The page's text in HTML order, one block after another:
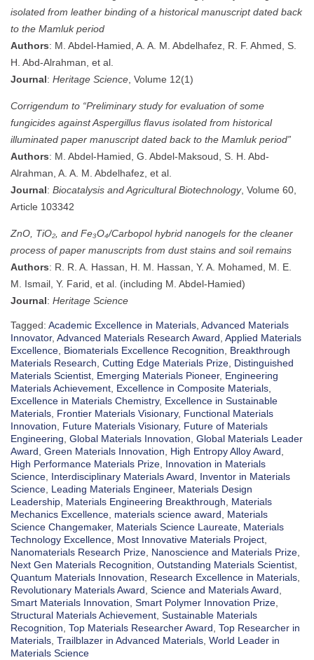
isolated from leather binding of a historical manuscript dated back
to the Mamluk period
Authors: M. Abdel-Hamied, A. A. M. Abdelhafez, R. F. Ahmed, S.
H. Abd-Alrahman, et al.
Journal: Heritage Science, Volume 12(1)
Corrigendum to “Preliminary study for evaluation of some
fungicides against Aspergillus flavus isolated from historical
illuminated paper manuscript dated back to the Mamluk period”
Authors: M. Abdel-Hamied, G. Abdel-Maksoud, S. H. Abd-
Alrahman, A. A. M. Abdelhafez, et al.
Journal: Biocatalysis and Agricultural Biotechnology, Volume 60,
Article 103342
ZnO, TiO₂, and Fe₃O₄/Carbopol hybrid nanogels for the cleaner
process of paper manuscripts from dust stains and soil remains
Authors: R. R. A. Hassan, H. M. Hassan, Y. A. Mohamed, M. E.
M. Ismail, Y. Farid, et al. (including M. Abdel-Hamied)
Journal: Heritage Science
Tagged: Academic Excellence in Materials, Advanced Materials
Innovator, Advanced Materials Research Award, Applied Materials
Excellence, Biomaterials Excellence Recognition, Breakthrough
Materials Research, Cutting Edge Materials Prize, Distinguished
Materials Scientist, Emerging Materials Pioneer, Engineering
Materials Achievement, Excellence in Composite Materials,
Excellence in Materials Chemistry, Excellence in Sustainable
Materials, Frontier Materials Visionary, Functional Materials
Innovation, Future Materials Visionary, Future of Materials
Engineering, Global Materials Innovation, Global Materials Leader
Award, Green Materials Innovation, High Entropy Alloy Award,
High Performance Materials Prize, Innovation in Materials
Science, Interdisciplinary Materials Award, Inventor in Materials
Science, Leading Materials Engineer, Materials Design
Leadership, Materials Engineering Breakthrough, Materials
Mechanics Excellence, materials science award, Materials
Science Changemaker, Materials Science Laureate, Materials
Technology Excellence, Most Innovative Materials Project,
Nanomaterials Research Prize, Nanoscience and Materials Prize,
Next Gen Materials Recognition, Outstanding Materials Scientist,
Quantum Materials Innovation, Research Excellence in Materials,
Revolutionary Materials Award, Science and Materials Award,
Smart Materials Innovation, Smart Polymer Innovation Prize,
Structural Materials Achievement, Sustainable Materials
Recognition, Top Materials Researcher Award, Top Researcher in
Materials, Trailblazer in Advanced Materials, World Leader in
Materials Science